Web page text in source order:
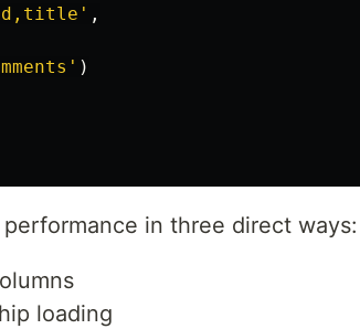
,
)
in three direct ways:
loading